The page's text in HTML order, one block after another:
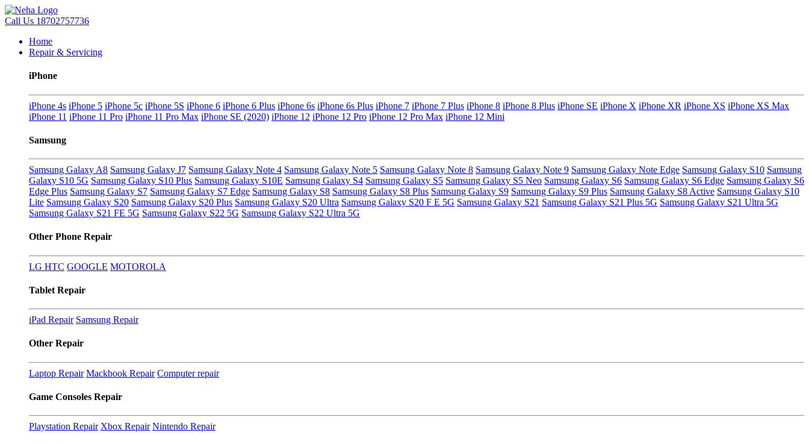
Call Us 18702757736
Home
Repair & Servicing
iPhone
iPhone 4s iPhone 5 iPhone 5c iPhone 5S iPhone 6 iPhone 6 Plus iPhone 6s iPhone 6s Plus iPhone 7 iPhone 7 Plus iPhone 8 iPhone 8 Plus iPhone SE iPhone X iPhone XR iPhone XS iPhone XS Max
iPhone 11 iPhone 11 Pro iPhone 11 Pro Max iPhone SE (2020) iPhone 12 iPhone 12 Pro iPhone 12 Pro Max iPhone 12 Mini
Samsung
Samsung Galaxy A8 Samsung Galaxy J7 Samsung Galaxy Note 4 Samsung Galaxy Note 5 Samsung Galaxy Note 8 Samsung Galaxy Note 9 Samsung Galaxy Note Edge Samsung Galaxy S10 Samsung
Galaxy S10 5G Samsung Galaxy S10 Plus Samsung Galaxy S10E Samsung Galaxy S4 Samsung Galaxy S5 Samsung Galaxy S5 Neo Samsung Galaxy S6 Samsung Galaxy S6 Edge Samsung Galaxy S6
Edge Plus Samsung Galaxy S7 Samsung Galaxy S7 Edge Samsung Galaxy S8 Samsung Galaxy S8 Plus Samsung Galaxy S9 Samsung Galaxy S9 Plus Samsung Galaxy S8 Active Samsung Galaxy S10
Lite Samsung Galaxy S20 Samsung Galaxy S20 Plus Samsung Galaxy S20 Ultra Samsung Galaxy S20 F E 5G Samsung Galaxy S21 Samsung Galaxy S21 Plus 5G Samsung Galaxy S21 Ultra 5G
Samsung Galaxy S21 FE 5G Samsung Galaxy S22 5G Samsung Galaxy S22 Ultra 5G
Other Phone Repair
LG HTC GOOGLE MOTOROLA
Tablet Repair
iPad Repair Samsung Repair
Other Repair
Laptop Repair Mackbook Repair Computer repair
Game Consoles Repair
Playstation Repair Xbox Repair Nintendo Repair